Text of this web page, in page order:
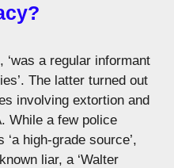
a regular informant
The latter turned out
involving extortion and
While a few police
high-grade source’,
liar, a ‘Walter